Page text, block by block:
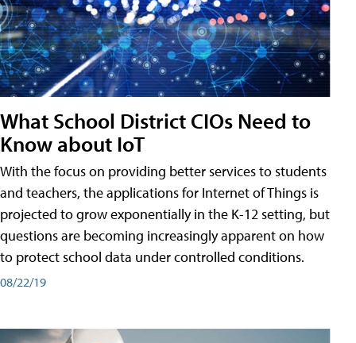
What School District CIOs Need to
Know about IoT
With the focus on providing better services to students
and teachers, the applications for Internet of Things is
projected to grow exponentially in the K-12 setting, but
questions are becoming increasingly apparent on how
to protect school data under controlled conditions.
08/22/19